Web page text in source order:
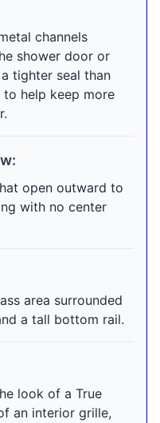
channels
shower door or
tighter seal than
to help keep more
open outward to
with no center
area surrounded
a tall bottom rail.
look of a True
an interior grille,